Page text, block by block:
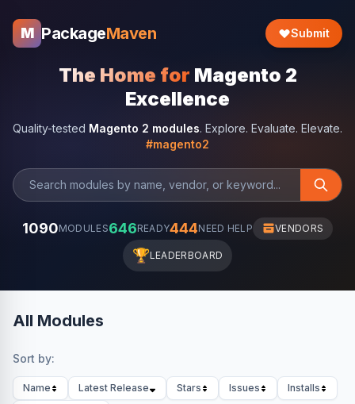
M PackageMaven Submit
The Home for Magento 2
Excellence
Quality-tested Magento 2 modules. Explore. Evaluate. Elevate.
#magento2
1090MODULES646READY444NEED HELP VENDORS
🏆LEADERBOARD
All Modules
Sort by:
Name Latest Release Stars Issues
Installs